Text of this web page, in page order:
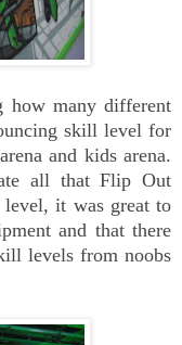
how many different
skill level for
and kids arena.
all that Flip Out
it was great to
and that there
levels from noobs